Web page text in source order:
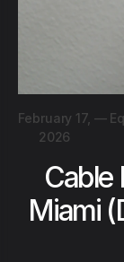
February 17,
2026
—
Cable
Miami